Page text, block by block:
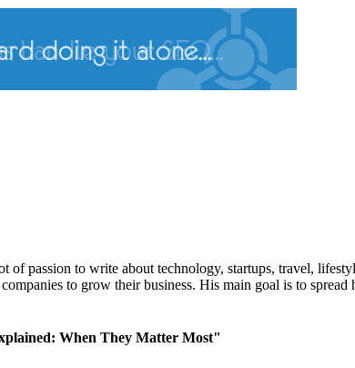
passion to write about technology, startups, travel,
to grow their business. His main goal is to
When They Matter Most"